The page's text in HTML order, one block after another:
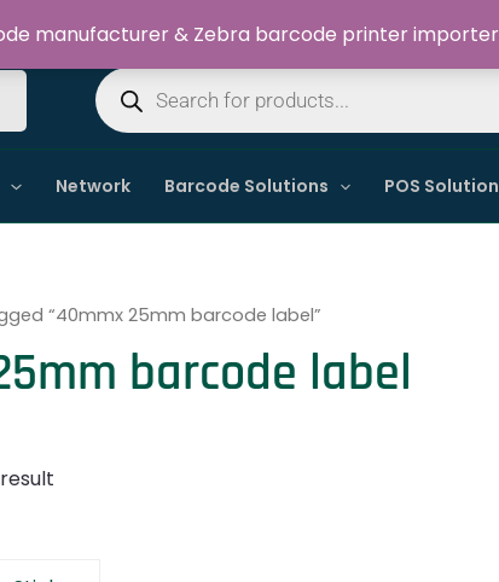
Welcome to Dynamic IT Solutions
Products
search
Network Barcode Solutions POS
“40mmx 25mm barcode label”
barcode label
manufacturer & Zebra barcode printer